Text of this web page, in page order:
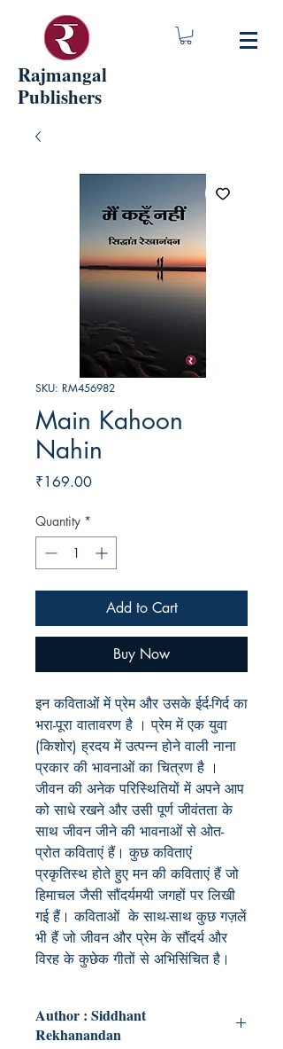
Rajmangal
Publishers
SKU: RM456982
Main Kahoon
Nahin
₹169.00Price
Quantity *
Add to Cart
Buy Now
इन कविताओं में प्रेम और उसके ईर्द-गिर्द का
भरा-पूरा वातावरण है । प्रेम में एक युवा
(किशोर) ह्रदय में उत्पन्न होने वाली नाना
प्रकार की भावनाओं का चित्रण है ।
जीवन की अनेक परिस्थितियों में अपने आप
को साधे रखने और उसी पूर्ण जीवंतता के
साथ जीवन जीने की भावनाओं से ओत-
प्रोत कविताएं हैं। कुछ कविताएं
प्रकृतिस्थ होते हुए मन की कविताएं हैं जो
हिमाचल जैसी सौंदर्यमयी जगहों पर लिखी
गई हैं। कविताओं के साथ-साथ कुछ गज़लें
भी हैं जो जीवन और प्रेम के सौंदर्य और
विरह के कुछेक गीतों से अभिसिंचित है।
Author : Siddhant
Rekhanandan